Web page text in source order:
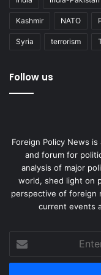
liability on the land
and World Maritime
merchant ship
genocide
Myanmar
Kashmir NATO
Syria terrorism
Follow us
Foreign Policy News
and forum for
analysis of major
world, shed light on
perspective of foreign
current events
your
Email